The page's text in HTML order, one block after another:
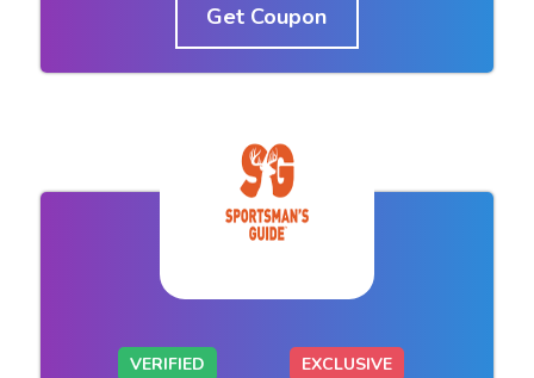
Get Coupon
VERIFIED EXCLUSIVE